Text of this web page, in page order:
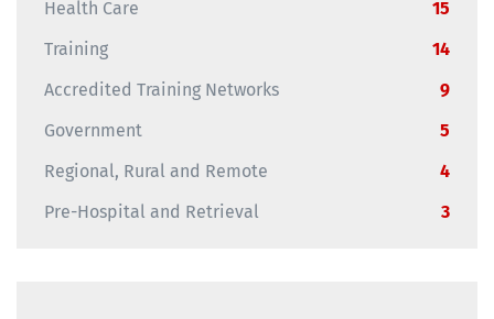
Health Care
15
Training
14
Accredited Training Networks
9
Government
5
Regional, Rural and Remote
4
Pre-Hospital and Retrieval
3